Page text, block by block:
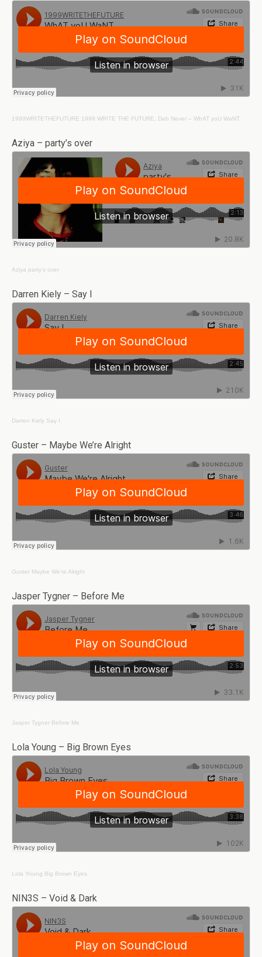
1999WRITETHEFUTURE 1999 WRITE THE FUTURE, Deb Never – WhAT yoU WaNT
Aziya – party’s over
Aziya party’s over
Darren Kiely – Say I
Darren Kiely Say I
Guster – Maybe We’re Alright
Guster Maybe We’re Alright
Jasper Tygner – Before Me
Jasper Tygner Before Me
Lola Young – Big Brown Eyes
Lola Young Big Brown Eyes
NIN3S – Void & Dark